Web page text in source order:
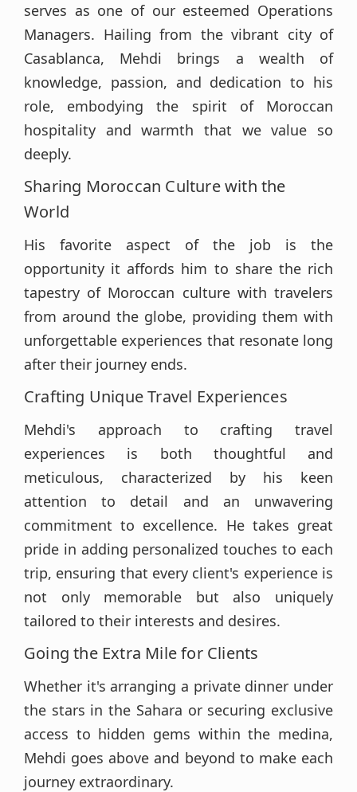
serves as one of our esteemed Operations
Managers. Hailing from the vibrant city of
Casablanca, Mehdi brings a wealth of
knowledge, passion, and dedication to his
role, embodying the spirit of Moroccan
hospitality and warmth that we value so
deeply.
Sharing Moroccan Culture with the
World
His favorite aspect of the job is the
opportunity it affords him to share the rich
tapestry of Moroccan culture with travelers
from around the globe, providing them with
unforgettable experiences that resonate long
after their journey ends.
Crafting Unique Travel Experiences
Mehdi's approach to crafting travel
experiences is both thoughtful and
meticulous, characterized by his keen
attention to detail and an unwavering
commitment to excellence. He takes great
pride in adding personalized touches to each
trip, ensuring that every client's experience is
not only memorable but also uniquely
tailored to their interests and desires.
Going the Extra Mile for Clients
Whether it's arranging a private dinner under
the stars in the Sahara or securing exclusive
access to hidden gems within the medina,
Mehdi goes above and beyond to make each
journey extraordinary.